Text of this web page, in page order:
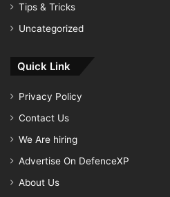
Tips & Tricks
Uncategorized
Quick Link
Privacy Policy
Contact Us
We Are hiring
Advertise On DefenceXP
About Us